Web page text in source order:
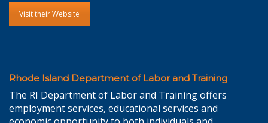
Visit their Website
Rhode Island Department of Labor and Training
The RI Department of Labor and Training offers
employment services, educational services and